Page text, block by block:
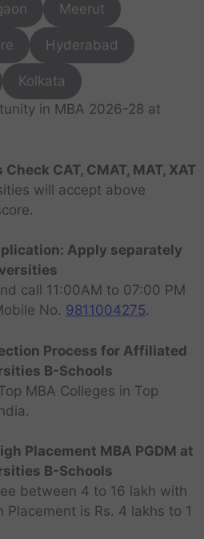
Meerut
Hyderabad
Kolkata
in MBA 2026-28 at
CAT, CMAT, MAT, XAT
will accept above
Apply separately
call 11:00AM to 07:00 PM
No. 9811004275.
Process for Affiliated
B-Schools
MBA Colleges in Top
Placement MBA PGDM at
B-Schools
between 4 to 16 lakh with
Placement is Rs. 4 lakhs to 1